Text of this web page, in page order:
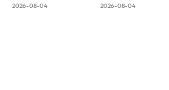
2026-08-04 2026-08-04